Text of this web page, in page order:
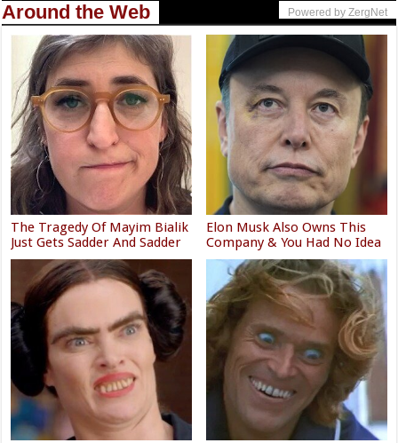
Around the Web Powered by ZergNet
The Tragedy Of Mayim Bialik
Just Gets Sadder And Sadder
Elon Musk Also Owns This
Company & You Had No Idea